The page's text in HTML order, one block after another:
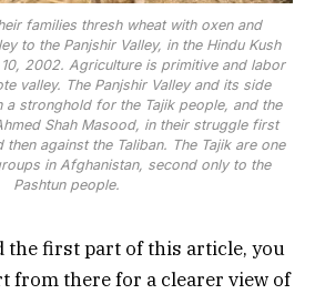
families thresh wheat with oxen and
to the Panjshir Valley, in the Hindu Kush
2002. Agriculture is primitive and labor
valley. The Panjshir Valley and its side
a stronghold for the Tajik people, and the
Shah Masood, in their struggle first
then against the Taliban. The Tajik are one
in Afghanistan, second only to the
Pashtun people.
the first part of this article, you
from there for a clearer view of